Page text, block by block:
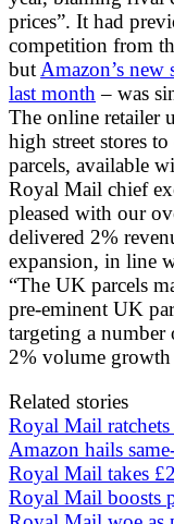
prices”. It had
competition from
but Amazon’s
last month – was
The online retailer
high street stores
parcels, available
Royal Mail chief
pleased with our
delivered 2%
expansion, in line
“The UK parcels
pre-eminent UK
targeting a number
2% volume
Related stories
Royal Mail
Amazon hails
Royal Mail takes
Royal Mail boosts